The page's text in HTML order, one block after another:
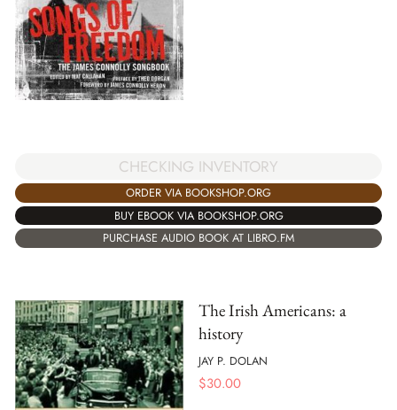
CHECKING INVENTORY
ORDER VIA BOOKSHOP.ORG
BUY EBOOK VIA BOOKSHOP.ORG
PURCHASE AUDIO BOOK AT LIBRO.FM
The Irish Americans: a
history
JAY P. DOLAN
$30.00